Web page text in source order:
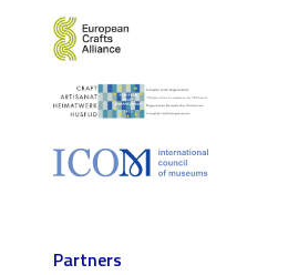
Partners